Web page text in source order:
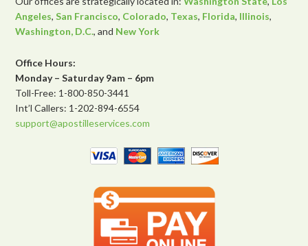
Angeles,San Francisco, Colorado, Texas, Florida, Illinois,
Washington, D.C., and New York
Office Hours:
Monday – Saturday 9am – 6pm
Toll-Free: 1-800-850-3441
Int’l Callers: 1-202-894-6554
support@apostilleservices.com